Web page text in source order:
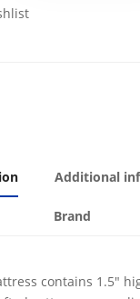
Additional
Brand
contains 1.5"